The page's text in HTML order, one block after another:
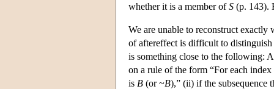
whether it is a member ofS (p. 143).
We are unable to reconstruct
of aftereffect is difficult to
is something close to the following:
on a rule of the form “For each index
is B (or ~B),” (ii) if the subsequence